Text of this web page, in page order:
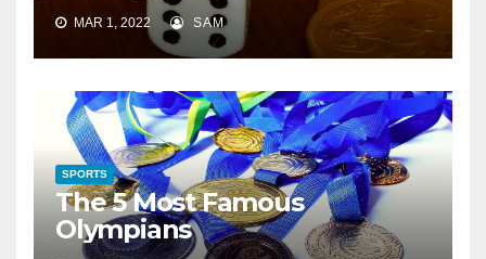
MAR 1, 2022 SAM
SPORTS
The 5 Most Famous
Olympians